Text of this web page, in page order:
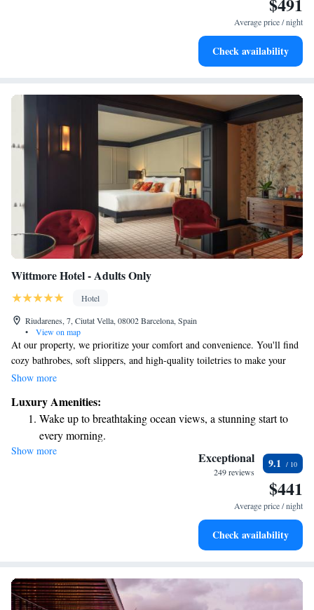
Stay productive with top-notch business services available
Average price / night
Check availability
Wittmore Hotel - Adults Only
Hotel
Riudarenes, 7, Ciutat Vella, 08002 Barcelona, Spain
•
View on map
At our property, we prioritize your comfort and convenience. You'll find
cozy bathrobes, soft slippers, and high-quality toiletries to make your
stay feel special. Our friendly front desk team is available 24 hours a day
enjoy delicious meals at our restaurant, where we offer a variety of
regional dishes to satisfy different tastes. We’re here to ensure you have a
wonderful experience!
Show more
Luxury Amenities:
Wake up to breathtaking ocean views, a stunning start to
every morning.
Stay right on the oceanfront and let the sound of waves
Enjoy convenient transportation with our exclusive shuttle
Keep active with a range of sports and activities designed
Show more Exceptional
249 reviews
9.1
$441
Average price / night
Check availability